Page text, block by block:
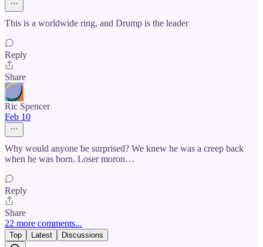
This is a worldwide ring, and Drump is the leader
Reply
Share
Ric Spencer
Feb 10
Why would anyone be surprised? We knew he was a creep back
when he was born. Loser moron…
Reply
Share
22 more comments...
Top Latest Discussions